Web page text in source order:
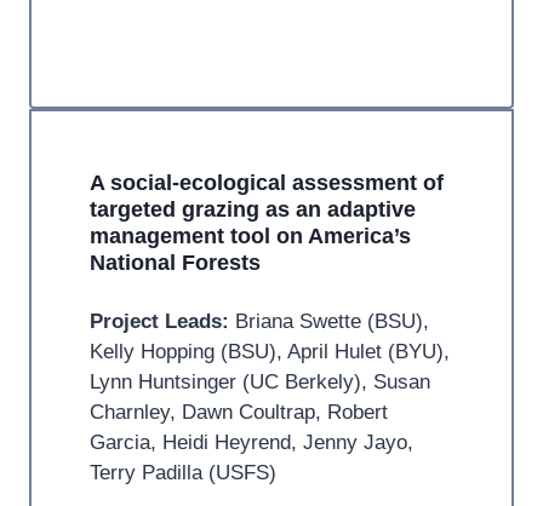
A social-ecological assessment of
targeted grazing as an adaptive
management tool on America’s
National Forests
Project Leads: Briana Swette (BSU),
Kelly Hopping (BSU), April Hulet (BYU),
Lynn Huntsinger (UC Berkely), Susan
Charnley, Dawn Coultrap, Robert
Garcia, Heidi Heyrend, Jenny Jayo,
Terry Padilla (USFS)